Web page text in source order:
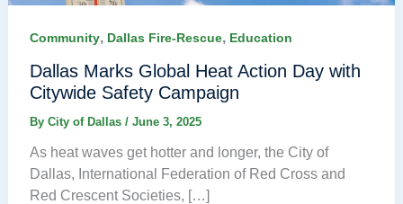
Community, Dallas Fire-Rescue, Education
Dallas Marks Global Heat Action Day with
Citywide Safety Campaign
By City of Dallas / June 3, 2025
As heat waves get hotter and longer, the City of
Dallas, International Federation of Red Cross and
Red Crescent Societies, […]